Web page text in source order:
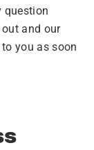
question
out and our
you as soon